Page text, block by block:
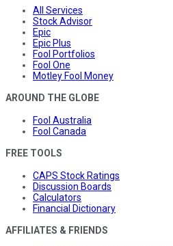
All Services
Stock Advisor
Epic
Epic Plus
Fool Portfolios
Fool One
Motley Fool Money
AROUND THE GLOBE
Fool Australia
Fool Canada
FREE TOOLS
CAPS Stock Ratings
Discussion Boards
Calculators
Financial Dictionary
AFFILIATES & FRIENDS